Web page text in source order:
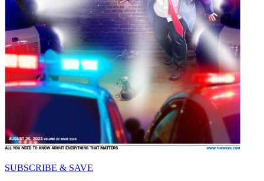
SUBSCRIBE & SAVE